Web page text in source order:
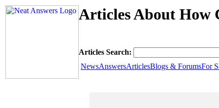
Articles About How
Articles Search:
NewsAnswersArticlesBlogs & ForumsFor